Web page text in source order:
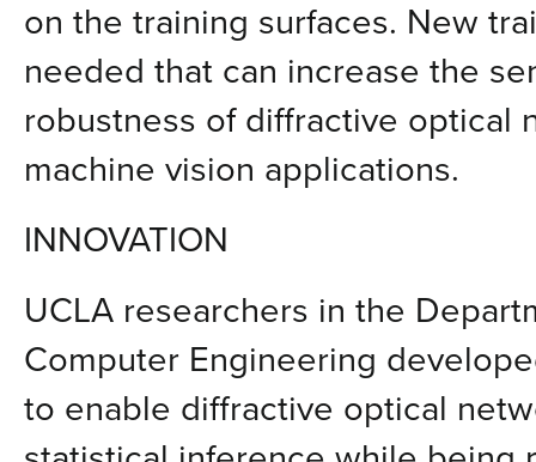
on the training surfaces. New
needed that can increase the
robustness of diffractive optical
machine vision applications.
INNOVATION
UCLA researchers in the
Computer Engineering
to enable diffractive optical